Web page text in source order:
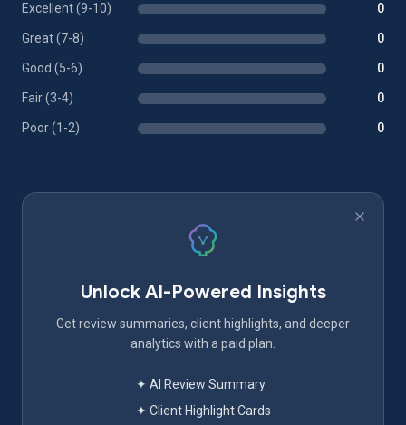
Excellent (9-10) 0
Great (7-8) 0
Good (5-6) 0
Fair (3-4) 0
Poor (1-2) 0
Unlock AI-Powered Insights
Get review summaries, client highlights, and deeper
analytics with a paid plan.
✦ AI Review Summary
✦ Client Highlight Cards